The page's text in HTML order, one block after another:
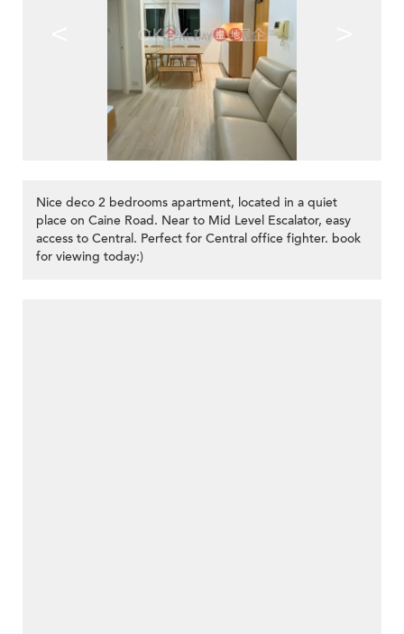
Nice deco 2 bedrooms apartment, located in a quiet
place on Caine Road. Near to Mid Level Escalator, easy
access to Central. Perfect for Central office fighter. book
for viewing today:)